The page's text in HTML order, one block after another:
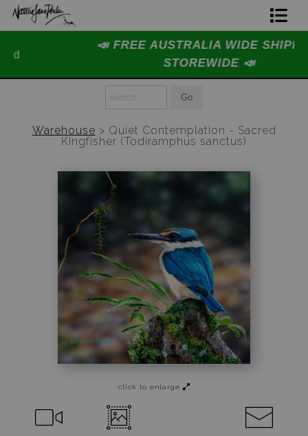
📣 FREE AUSTRALIA WIDE SHIPPING
STOREWIDE 📣
Join The Hidden Ant Society
Aussie Alphabet Art
Ready to Hang Favourites Collection
Limited Editions
Special Edition Artworks
Jigsaw Puzzles
Floral Emblems Collection
Warehouse > Quiet Contemplation - Sacred
Kingfisher (Todiramphus sanctus)
click to enlarge